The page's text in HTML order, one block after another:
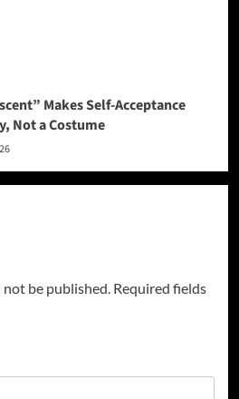
Makes Self-Acceptance
Not a Costume
be published. Required fields